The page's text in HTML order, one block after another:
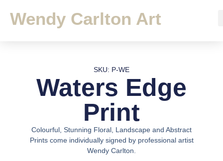
Wendy Carlton Art
SKU: P-WE
Waters Edge
Print
Colourful, Stunning Floral, Landscape and Abstract
Prints come individually signed by professional artist
Wendy Carlton.